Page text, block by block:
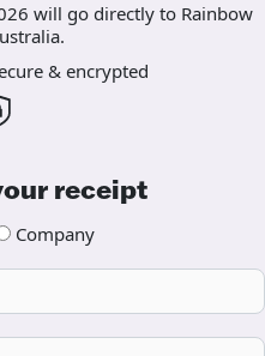
will go directly to Rainbow
& encrypted
receipt
Company